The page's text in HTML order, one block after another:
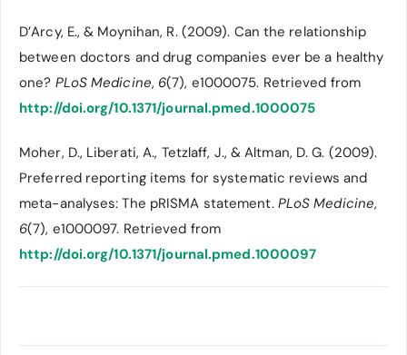
D’Arcy, E., & Moynihan, R. (2009). Can the relationship
between doctors and drug companies ever be a healthy
one? PLoS Medicine, 6(7), e1000075. Retrieved from
http://doi.org/10.1371/journal.pmed.1000075
Moher, D., Liberati, A., Tetzlaff, J., & Altman, D. G. (2009).
Preferred reporting items for systematic reviews and
meta-analyses: The pRISMA statement. PLoS Medicine,
6(7), e1000097. Retrieved from
http://doi.org/10.1371/journal.pmed.1000097